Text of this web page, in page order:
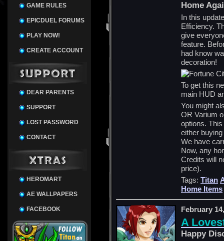
GAME RULES
EPICDUEL FORUMS
PLAY NOW!
CREATE ACCOUNT
DEAR PARENTS
SUPPORT
LOST PASSWORD
CONTACT
HEROMART
AE WALLPAPERS
FACEBOOK
Home
In this
Efficiency.
give
feature.
had know
decoration!
To get this
main HUD
You might
OR Varium
options.
either
We have
Now, any
Credits will
price).
Tags: Titan
Home Items
February
A
Happy